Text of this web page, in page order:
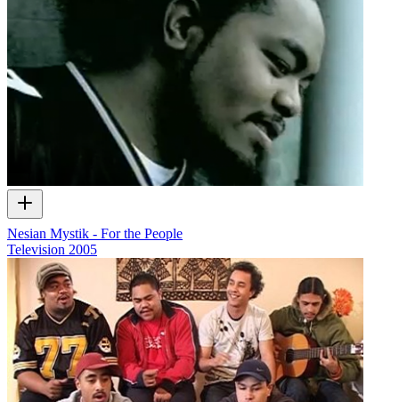
Nesian Mystik - For the People
Television 2005